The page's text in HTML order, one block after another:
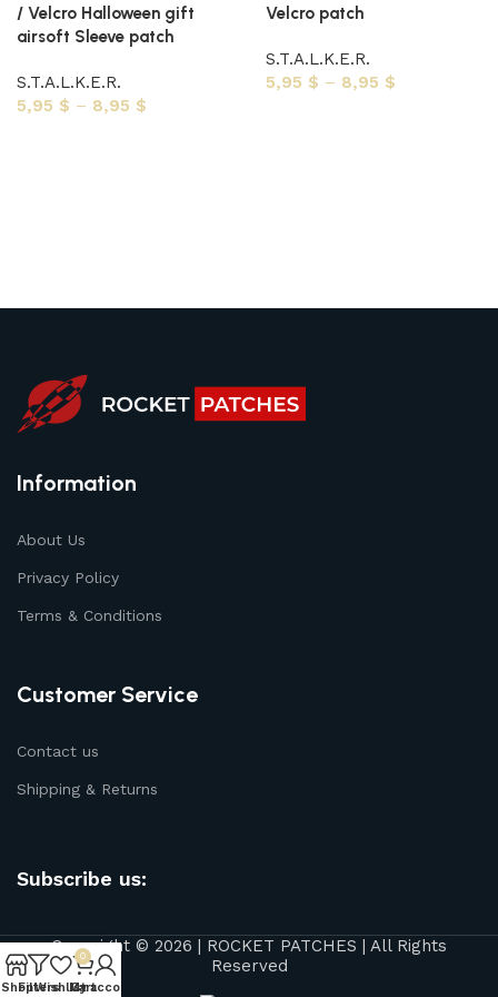
/ Velcro Halloween gift
airsoft Sleeve patch
S.T.A.L.K.E.R.
5,95 $ – 8,95 $
Velcro patch
S.T.A.L.K.E.R.
5,95 $ – 8,95 $
Information
About Us
Privacy Policy
Terms & Conditions
Customer Service
Contact us
Shipping & Returns
Subscribe us:
Copyright © 2026 | ROCKET PATCHES | All Rights
Reserved
ShopFilters
Wishlist
0
Cart
My account